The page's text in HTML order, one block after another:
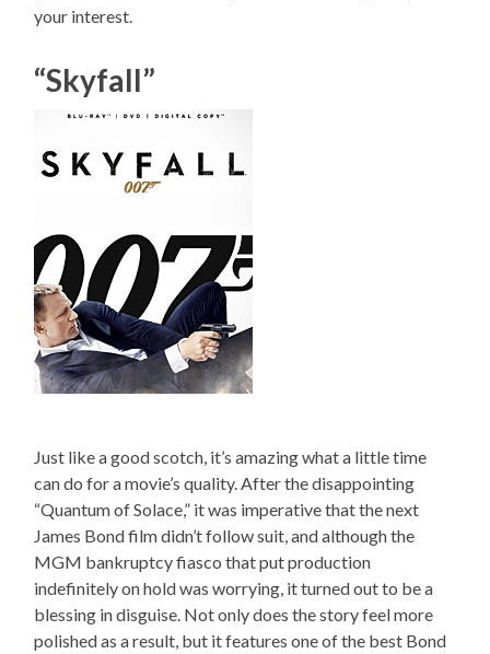
your interest.
“Skyfall”
Just like a good scotch, it’s amazing what a little time
can do for a movie’s quality. After the disappointing
“Quantum of Solace,” it was imperative that the next
James Bond film didn’t follow suit, and although the
MGM bankruptcy fiasco that put production
indefinitely on hold was worrying, it turned out to be a
blessing in disguise. Not only does the story feel more
polished as a result, but it features one of the best Bond